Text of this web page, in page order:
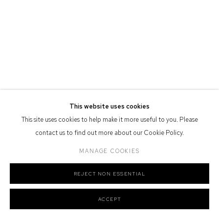
This website uses cookies
This site uses cookies to help make it more useful to you. Please
contact us to find out more about our Cookie Policy.
MANAGE COOKIES
REJECT NON ESSENTIAL
ACCEPT